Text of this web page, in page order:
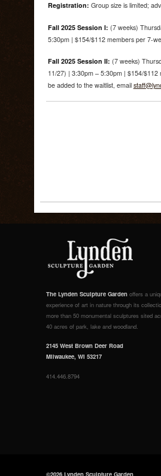
Registration: Group size is limited;
Fall 2025 Session I: (7 weeks)
5:30pm | $154/$112 members per 7-
Fall 2025 Session II: (7 weeks)
11/27) | 3:30pm – 5:30pm | $154/$112
be added to the waitlist, email
The Lynden Sculpture Garden offers a
experience of art in nature through its
more than 50 monumental sculptures sited
40 acres of park, lake and woodland.
2145 West Brown Deer Road
Milwaukee, WI 53217
414.446.8794
©2026 Lynden Sculpture Garden